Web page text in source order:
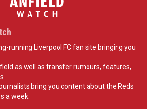
running Liverpool FC fan site bringing you
as well as transfer rumours, features,
bring you content about the Reds
a week.